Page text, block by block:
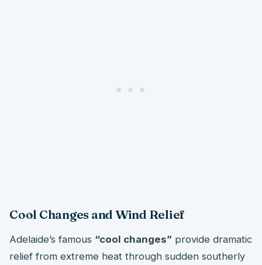
Cool Changes and Wind Relief
Adelaide’s famous “cool changes” provide dramatic
relief from extreme heat through sudden southerly